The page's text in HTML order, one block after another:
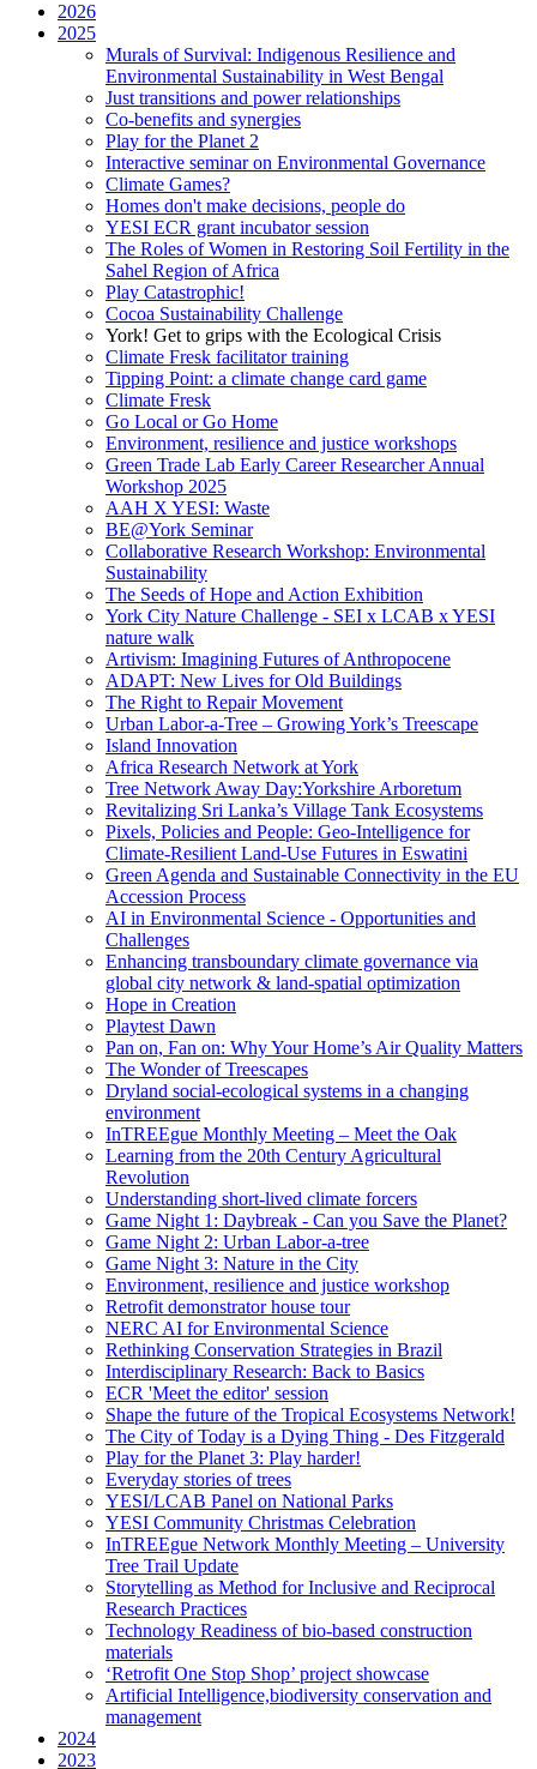
2026
2025
Murals of Survival: Indigenous Resilience and
Environmental Sustainability in West Bengal
Just transitions and power relationships
Co-benefits and synergies
Play for the Planet 2
Interactive seminar on Environmental Governance
Climate Games?
Homes don't make decisions, people do
YESI ECR grant incubator session
The Roles of Women in Restoring Soil Fertility in the
Sahel Region of Africa
Play Catastrophic!
Cocoa Sustainability Challenge
York! Get to grips with the Ecological Crisis
Climate Fresk facilitator training
Tipping Point: a climate change card game
Climate Fresk
Go Local or Go Home
Environment, resilience and justice workshops
Green Trade Lab Early Career Researcher Annual
Workshop 2025
AAH X YESI: Waste
BE@York Seminar
Collaborative Research Workshop: Environmental
Sustainability
The Seeds of Hope and Action Exhibition
York City Nature Challenge - SEI x LCAB x YESI
nature walk
Artivism: Imagining Futures of Anthropocene
ADAPT: New Lives for Old Buildings
The Right to Repair Movement
Urban Labor-a-Tree – Growing York’s Treescape
Island Innovation
Africa Research Network at York
Tree Network Away Day:Yorkshire Arboretum
Revitalizing Sri Lanka’s Village Tank Ecosystems
Pixels, Policies and People: Geo-Intelligence for
Climate-Resilient Land-Use Futures in Eswatini
Green Agenda and Sustainable Connectivity in the EU
Accession Process
AI in Environmental Science - Opportunities and
Challenges
Enhancing transboundary climate governance via
global city network & land-spatial optimization
Hope in Creation
Playtest Dawn
Pan on, Fan on: Why Your Home’s Air Quality Matters
The Wonder of Treescapes
Dryland social-ecological systems in a changing
environment
InTREEgue Monthly Meeting – Meet the Oak
Learning from the 20th Century Agricultural
Revolution
Understanding short-lived climate forcers
Game Night 1: Daybreak - Can you Save the Planet?
Game Night 2: Urban Labor-a-tree
Game Night 3: Nature in the City
Environment, resilience and justice workshop
Retrofit demonstrator house tour
NERC AI for Environmental Science
Rethinking Conservation Strategies in Brazil
Interdisciplinary Research: Back to Basics
ECR 'Meet the editor' session
Shape the future of the Tropical Ecosystems Network!
The City of Today is a Dying Thing - Des Fitzgerald
Play for the Planet 3: Play harder!
Everyday stories of trees
YESI/LCAB Panel on National Parks
YESI Community Christmas Celebration
InTREEgue Network Monthly Meeting – University
Tree Trail Update
Storytelling as Method for Inclusive and Reciprocal
Research Practices
Technology Readiness of bio-based construction
materials
‘Retrofit One Stop Shop’ project showcase
Artificial Intelligence,biodiversity conservation and
management
2024
2023